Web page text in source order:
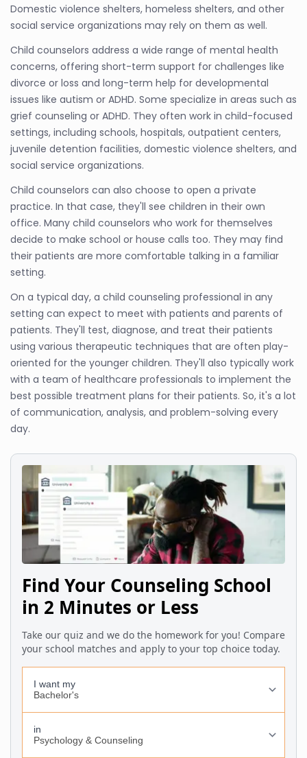
Domestic violence shelters, homeless shelters, and other
social service organizations may rely on them as well.
Child counselors address a wide range of mental health
concerns, offering short-term support for challenges like
divorce or loss and long-term help for developmental
issues like autism or ADHD. Some specialize in areas such as
grief counseling or ADHD. They often work in child-focused
settings, including schools, hospitals, outpatient centers,
juvenile detention facilities, domestic violence shelters, and
social service organizations.
Child counselors can also choose to open a private
practice. In that case, they'll see children in their own
office. Many child counselors who work for themselves
decide to make school or house calls too. They may find
their patients are more comfortable talking in a familiar
setting.
On a typical day, a child counseling professional in any
setting can expect to meet with patients and parents of
patients. They'll test, diagnose, and treat their patients
using various therapeutic techniques that are often play-
oriented for the younger children. They'll also typically work
with a team of healthcare professionals to implement the
best possible treatment plans for their patients. So, it's a lot
of communication, analysis, and problem-solving every
day.